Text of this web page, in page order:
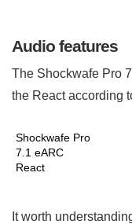
Audio features
The Shockwafe Pro
the React according
Shockwafe Pro
7.1 eARC
React
It worth